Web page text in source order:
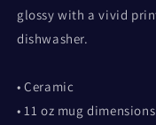
glossy with a vivid
dishwasher.
• Ceramic
• 11 oz mug